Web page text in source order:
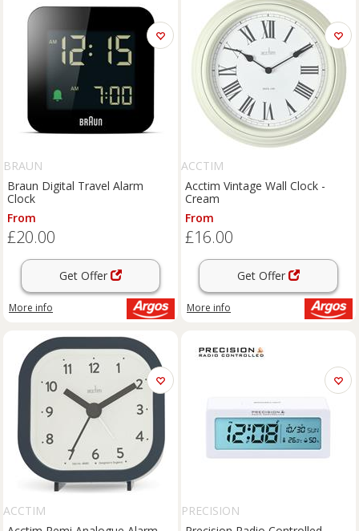
BRAUN
Braun Digital Travel Alarm
Clock
From
£20.00
Get Offer
More info
ACCTIM
Acctim Vintage Wall Clock -
Cream
From
£16.00
Get Offer
More info
ACCTIM
PRECISION